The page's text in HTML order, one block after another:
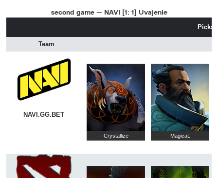
second game — NAVI [1: 1] Uvajenie
Picks
Team
NAVI.GG.BET
Crystallize MagicaL